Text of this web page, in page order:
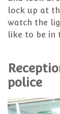
lock up at
watch the
like to be in
police